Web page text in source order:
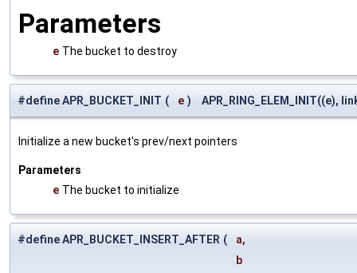
Parameters
e The bucket to destroy
#define APR_BUCKET_INIT ( e ) APR_RING_ELEM_INIT((e),
Initialize a new bucket's prev/next pointers
Parameters
e The bucket to initialize
#define APR_BUCKET_INSERT_AFTER (
a,
b